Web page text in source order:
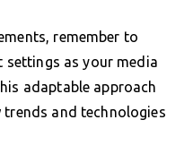
remember to
settings as your media
adaptable approach
trends and technologies